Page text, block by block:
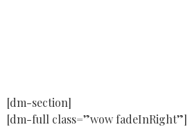
[dm-section]
[dm-full class=”wow fadeInRight”]